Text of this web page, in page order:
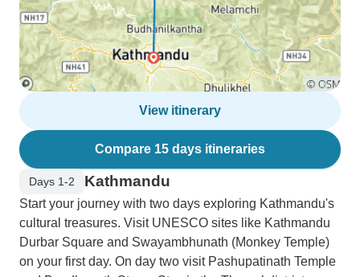
View itinerary
Compare 15 days itineraries
Days 1-2 Kathmandu
Start your journey with two days exploring Kathmandu's
cultural treasures. Visit UNESCO sites like Kathmandu
Durbar Square and Swayambhunath (Monkey Temple)
on your first day. On day two visit Pashupatinath Temple